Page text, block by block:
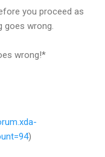
you proceed as
wrong.
wrong!*
)